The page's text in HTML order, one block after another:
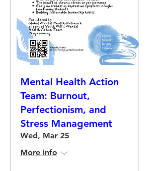
Mental Health Action
Team: Burnout,
Perfectionism, and
Stress Management
Wed, Mar 25
More info